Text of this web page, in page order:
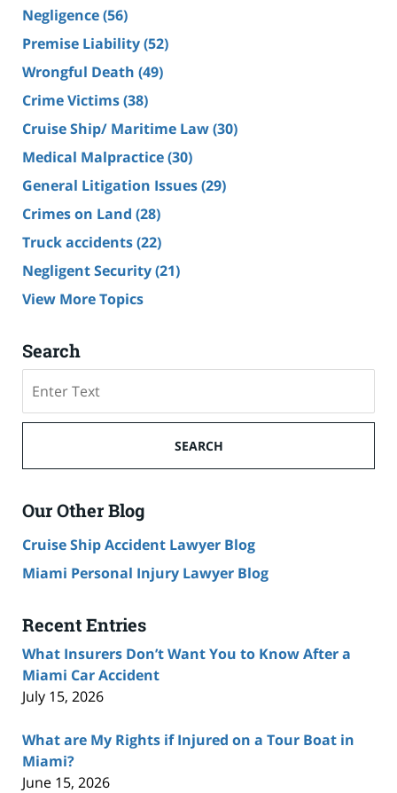
Negligence(56)
Premise Liability(52)
Wrongful Death (49)
Crime Victims(38)
Cruise Ship/ Maritime Law(30)
Medical Malpractice(30)
General Litigation Issues(29)
Crimes on Land (28)
Truck accidents(22)
Negligent Security(21)
View More Topics
Search
SEARCH
Our Other Blog
Cruise Ship Accident Lawyer Blog
Miami Personal Injury Lawyer Blog
Recent Entries
What Insurers Don’t Want You to Know After a
Miami Car Accident
July 15, 2026
What are My Rights if Injured on a Tour Boat in
Miami?
June 15, 2026